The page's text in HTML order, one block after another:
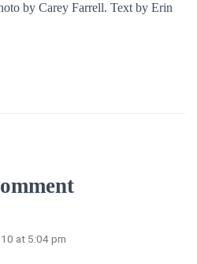
by Carey Farrell. Text by Erin
at 5:04 pm